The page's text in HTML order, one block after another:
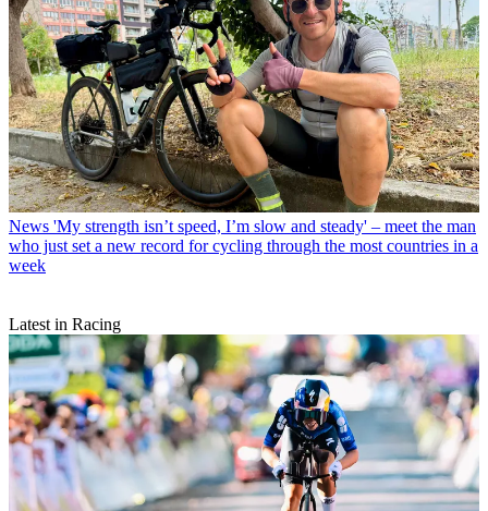
News 'My strength isn’t speed, I’m slow and steady' – meet the man
who just set a new record for cycling through the most countries in a
week
Latest in Racing